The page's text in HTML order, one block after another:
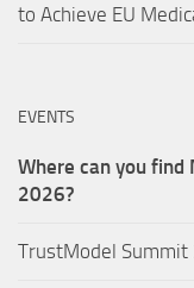
to Achieve EU
EVENTS
Where can you find
2026?
TrustModel